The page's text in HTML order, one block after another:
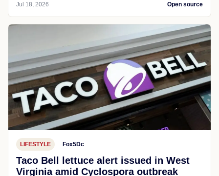
Jul 18, 2026 Open source
LIFESTYLE Fox5Dc
Taco Bell lettuce alert issued in West
Virginia amid Cyclospora outbreak